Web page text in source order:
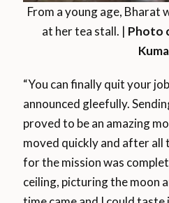
From a young age, Bharat
at her tea stall. | Photo
“You can finally quit your
announced gleefully.
proved to be an amazing
moved quickly and after
for the mission was
ceiling, picturing the moon